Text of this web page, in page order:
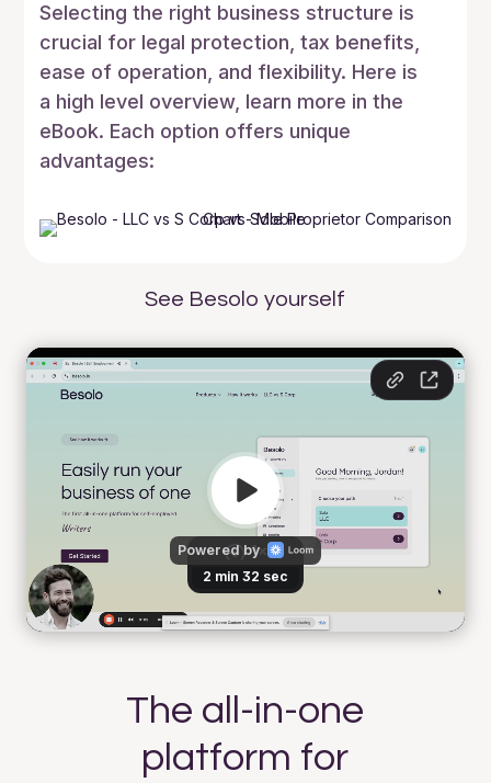
Selecting the right business structure is
crucial for legal protection, tax benefits,
ease of operation, and flexibility. Here is
a high level overview, learn more in the
eBook. Each option offers unique
advantages:
See Besolo yourself
The all-in-one
platform for